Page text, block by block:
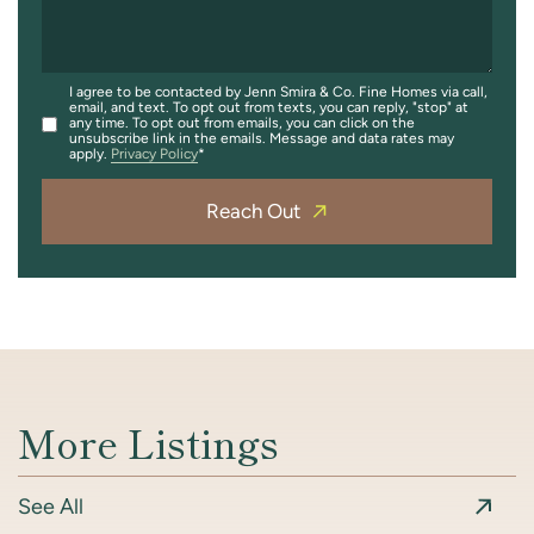
I agree to be contacted by Jenn Smira & Co. Fine Homes via call,
email, and text. To opt out from texts, you can reply, "stop" at
any time. To opt out from emails, you can click on the
unsubscribe link in the emails. Message and data rates may
apply. Privacy Policy
Reach Out
More Listings
See All